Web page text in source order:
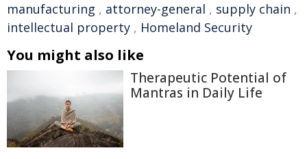
manufacturing , attorney-general , supply chain ,
intellectual property , Homeland Security
You might also like
Therapeutic Potential of
Mantras in Daily Life